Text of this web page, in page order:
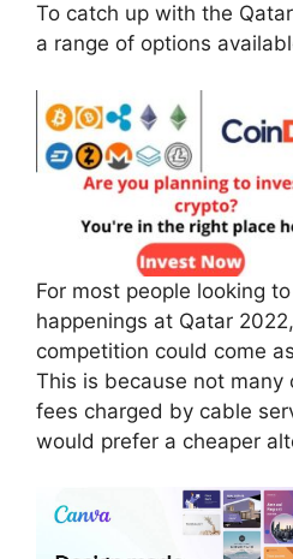
To catch up with the
a range of options
For most people looking
happenings at Qatar
competition could come
This is because not
fees charged by cable
would prefer a cheaper